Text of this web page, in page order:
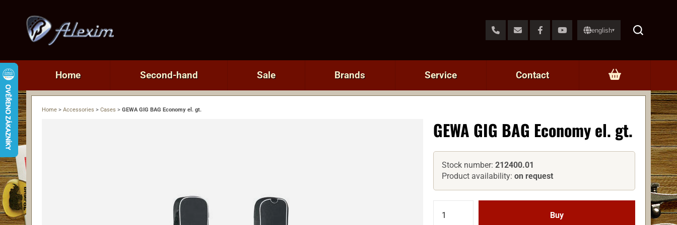
english▾
Home Second-hand Sale Brands Service Contact
Home > Accessories > Cases > GEWA GIG BAG Economy el. gt.
GEWA GIG BAG Economy el. gt.
Stock number:212400.01
Product availability:on request